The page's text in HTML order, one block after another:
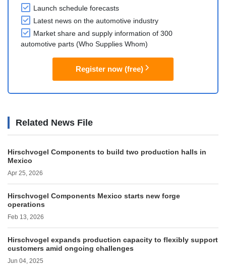
Launch schedule forecasts
Latest news on the automotive industry
Market share and supply information of 300
automotive parts (Who Supplies Whom)
Register now (free)
Related News File
Hirschvogel Components to build two production halls in
Mexico
Apr 25, 2026
Hirschvogel Components Mexico starts new forge
operations
Feb 13, 2026
Hirschvogel expands production capacity to flexibly support
customers amid ongoing challenges
Jun 04, 2025